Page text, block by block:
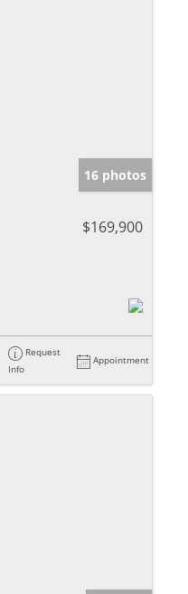
16 photos
$169,900
Request
Info
Appointment